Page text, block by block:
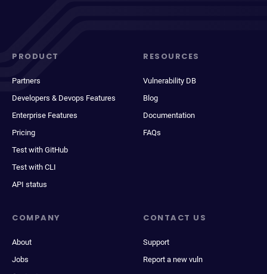
PRODUCT
Partners
Developers & Devops Features
Enterprise Features
Pricing
Test with GitHub
Test with CLI
API status
RESOURCES
Vulnerability DB
Blog
Documentation
FAQs
COMPANY
About
Jobs
CONTACT US
Support
Report a new vuln